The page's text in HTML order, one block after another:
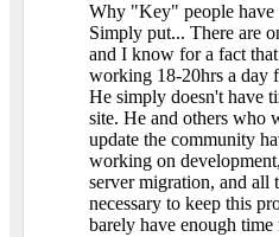
Why "Key" people have
Simply put... There are
and I know for a fact that
working 18-20hrs a day
He simply doesn't have
site. He and others who
update the community
working on
server migration, and all
necessary to keep this
barely have enough time